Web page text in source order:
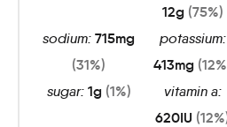
12g (75%)
sodium:715mg
(31%)
potassium:
413mg
sugar: 1g (1%)
vitamin a:
620IU